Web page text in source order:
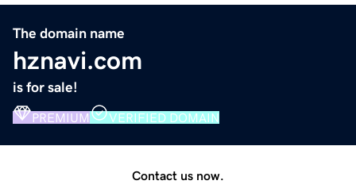
The domain name
hznavi.com
is for sale!
PREMIUM VERIFIED DOMAIN
Contact us now.